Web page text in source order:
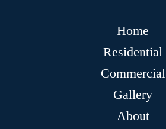
Home
Residential
Commercial
Gallery
About